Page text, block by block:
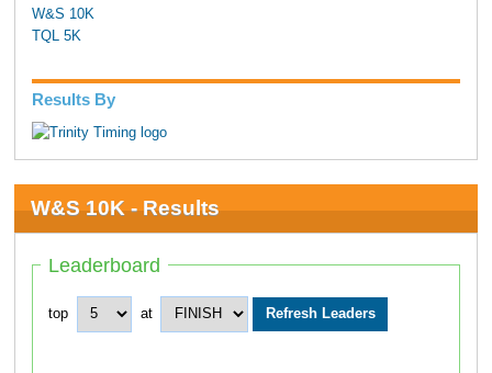
W&S 10K
TQL 5K
Results By
W&S 10K - Results
Leaderboard
top at